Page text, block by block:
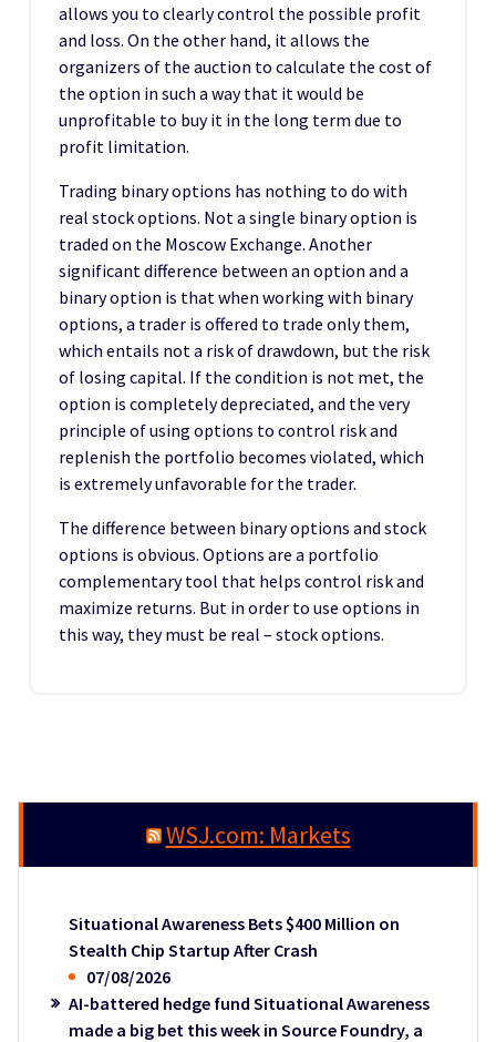
allows you to clearly control the possible profit
and loss. On the other hand, it allows the
organizers of the auction to calculate the cost of
the option in such a way that it would be
unprofitable to buy it in the long term due to
profit limitation.
Trading binary options has nothing to do with
real stock options. Not a single binary option is
traded on the Moscow Exchange. Another
significant difference between an option and a
binary option is that when working with binary
options, a trader is offered to trade only them,
which entails not a risk of drawdown, but the risk
of losing capital. If the condition is not met, the
option is completely depreciated, and the very
principle of using options to control risk and
replenish the portfolio becomes violated, which
is extremely unfavorable for the trader.
The difference between binary options and stock
options is obvious. Options are a portfolio
complementary tool that helps control risk and
maximize returns. But in order to use options in
this way, they must be real – stock options.
WSJ.com: Markets
Situational Awareness Bets $400 Million on
Stealth Chip Startup After Crash
07/08/2026
AI-battered hedge fund Situational Awareness
made a big bet this week in Source Foundry, a